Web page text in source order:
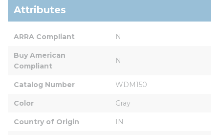
Attributes
ARRA Compliant N
Buy American
Compliant
N
Catalog Number WDM150
Color Gray
Country of Origin IN